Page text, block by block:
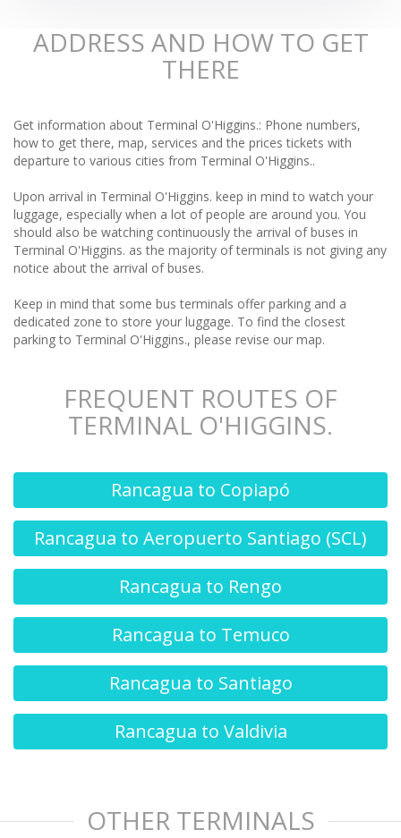
ADDRESS AND HOW TO GET
THERE
Get information about Terminal O'Higgins.: Phone numbers,
how to get there, map, services and the prices tickets with
departure to various cities from Terminal O'Higgins..
Upon arrival in Terminal O'Higgins. keep in mind to watch your
luggage, especially when a lot of people are around you. You
should also be watching continuously the arrival of buses in
Terminal O'Higgins. as the majority of terminals is not giving any
notice about the arrival of buses.
Keep in mind that some bus terminals offer parking and a
dedicated zone to store your luggage. To find the closest
parking to Terminal O'Higgins., please revise our map.
FREQUENT ROUTES OF
TERMINAL O'HIGGINS.
Rancagua to Copiapó
Rancagua to Aeropuerto Santiago (SCL)
Rancagua to Rengo
Rancagua to Temuco
Rancagua to Santiago
Rancagua to Valdivia
OTHER TERMINALS